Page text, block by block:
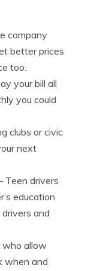
company
better prices
too.
your bill all
you could
clubs or civic
next
Teen drivers
education
and
who allow
when and